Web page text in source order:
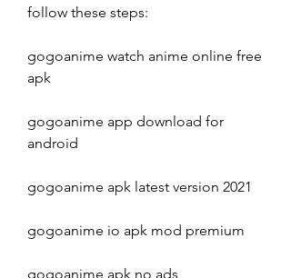
follow these steps:
gogoanime watch anime online free
apk
gogoanime app download for
android
gogoanime apk latest version 2021
gogoanime io apk mod premium
gogoanime apk no ads